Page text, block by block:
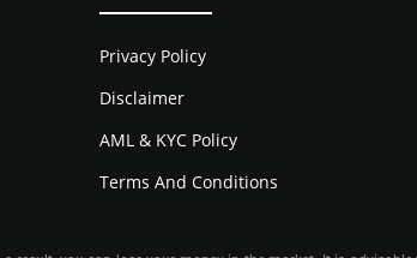
Privacy Policy
Disclaimer
AML & KYC Policy
Terms And Conditions